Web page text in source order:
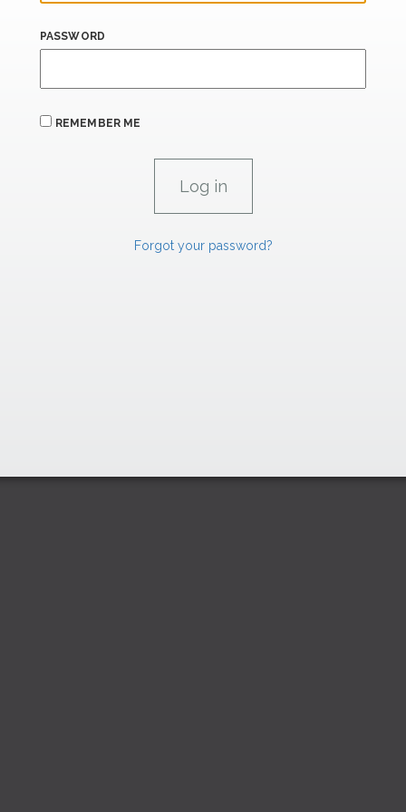
PASSWORD
REMEMBER ME
Forgot your password?